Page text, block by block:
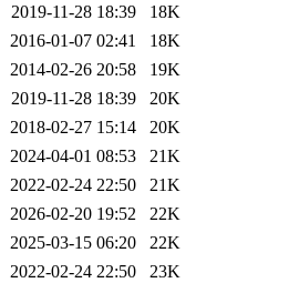
2019-11-28 18:39
18K
2016-01-07 02:41
18K
2014-02-26 20:58
19K
2019-11-28 18:39
20K
2018-02-27 15:14
20K
2024-04-01 08:53
21K
2022-02-24 22:50
21K
2026-02-20 19:52
22K
2025-03-15 06:20
22K
2022-02-24 22:50
23K